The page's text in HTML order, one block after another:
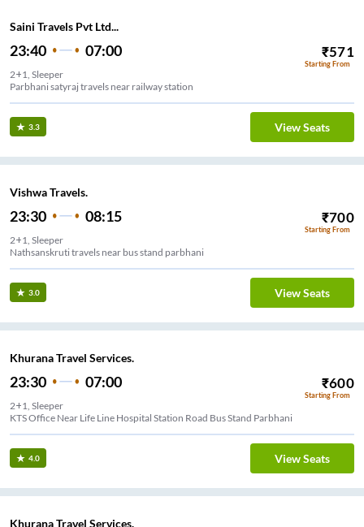
Saini Travels Pvt Ltd...
23:40 07:00 ₹571
Starting From
2+1, Sleeper
Parbhani satyraj travels near railway station
3.3 View Seats
Vishwa Travels.
23:30 08:15 ₹700
Starting From
2+1, Sleeper
Nathsanskruti travels near bus stand parbhani
3.0 View Seats
Khurana Travel Services.
23:30 07:00 ₹600
Starting From
2+1, Sleeper
KTS Office Near Life Line Hospital Station Road Bus Stand Parbhani
4.0 View Seats
Khurana Travel Services.